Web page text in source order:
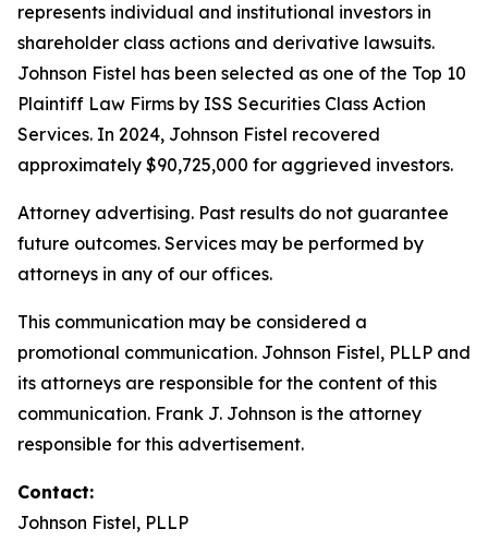
represents individual and institutional investors in
shareholder class actions and derivative lawsuits.
Johnson Fistel has been selected as one of the Top 10
Plaintiff Law Firms by ISS Securities Class Action
Services. In 2024, Johnson Fistel recovered
approximately $90,725,000 for aggrieved investors.
Attorney advertising. Past results do not guarantee
future outcomes. Services may be performed by
attorneys in any of our offices.
This communication may be considered a
promotional communication. Johnson Fistel, PLLP and
its attorneys are responsible for the content of this
communication. Frank J. Johnson is the attorney
responsible for this advertisement.
Contact:
Johnson Fistel, PLLP